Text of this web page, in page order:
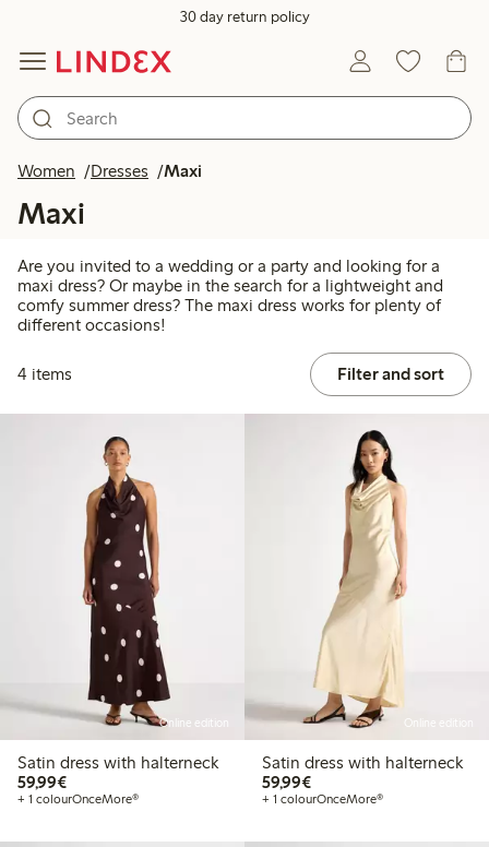
30 day return policy
Women Dresses Maxi
Maxi
Are you invited to a wedding or a party and looking for a
maxi dress? Or maybe in the search for a lightweight and
comfy summer dress? The maxi dress works for plenty of
different occasions!
4 items Filter and sort
Online edition
Satin dress with halterneck
59,99€€59.99
+ 1 colourOnceMore®
Online edition
Satin dress with halterneck
59,99€€59.99
+ 1 colourOnceMore®